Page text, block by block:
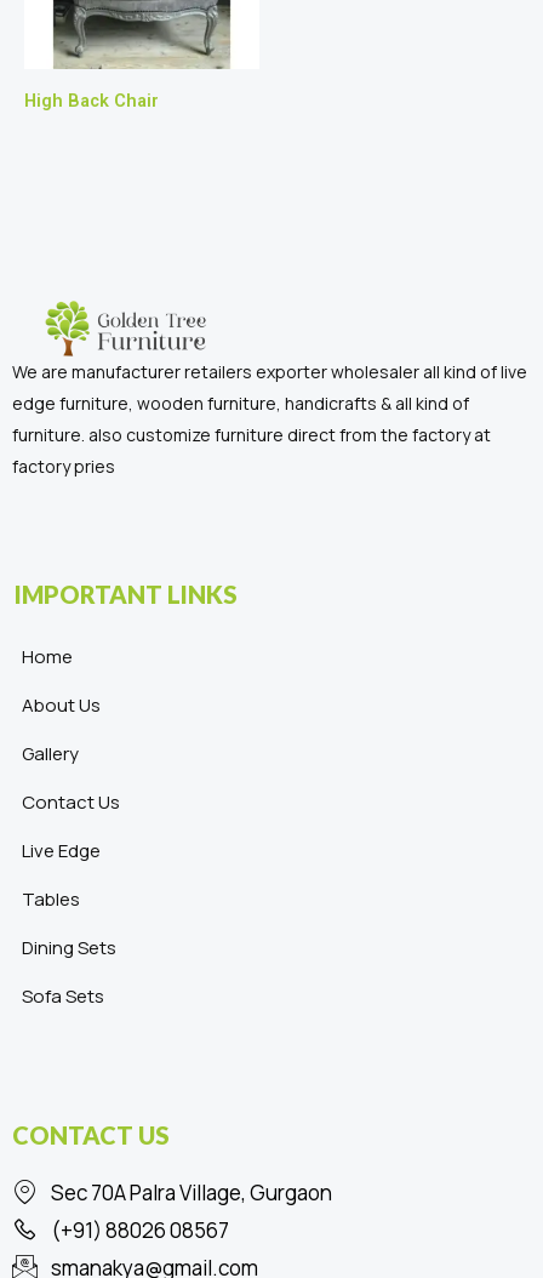
High Back Chair
We are manufacturer retailers exporter wholesaler all kind of live
edge furniture, wooden furniture, handicrafts & all kind of
furniture. also customize furniture direct from the factory at
factory pries
IMPORTANT LINKS
Home
About Us
Gallery
Contact Us
Live Edge
Tables
Dining Sets
Sofa Sets
CONTACT US
Sec 70A Palra Village, Gurgaon
(+91) 88026 08567
smanakya@gmail.com